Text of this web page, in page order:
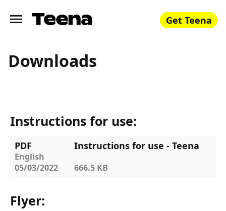
Get Teena
Downloads
Instructions for use:
PDF Instructions for use - Teena
05/03/2022 666.5 KB
English
Flyer: